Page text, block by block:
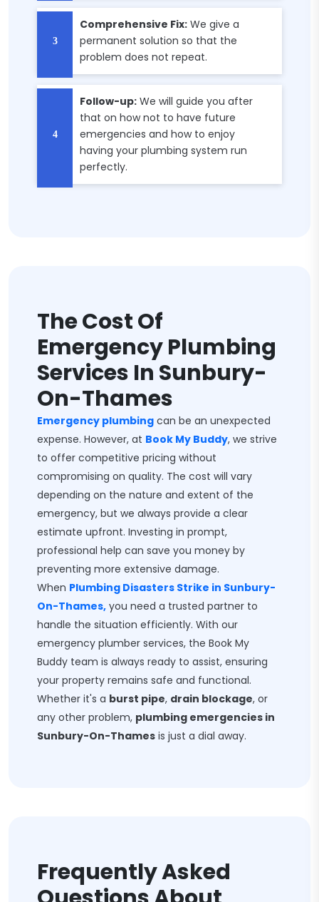
Comprehensive Fix: We give a
permanent solution so that the
problem does not repeat.
Follow-up: We will guide you after
that on how not to have future
emergencies and how to enjoy
having your plumbing system run
perfectly.
The Cost Of
Emergency Plumbing
Services In Sunbury-
On-Thames
Emergency plumbing can be an unexpected
expense. However, at Book My Buddy, we strive
to offer competitive pricing without
compromising on quality. The cost will vary
depending on the nature and extent of the
emergency, but we always provide a clear
estimate upfront. Investing in prompt,
professional help can save you money by
preventing more extensive damage.
When Plumbing Disasters Strike in Sunbury-
On-Thames, you need a trusted partner to
handle the situation efficiently. With our
emergency plumber services, the Book My
Buddy team is always ready to assist, ensuring
your property remains safe and functional.
Whether it's a burst pipe, drain blockage, or
any other problem, plumbing emergencies in
Sunbury-On-Thames is just a dial away.
Frequently Asked